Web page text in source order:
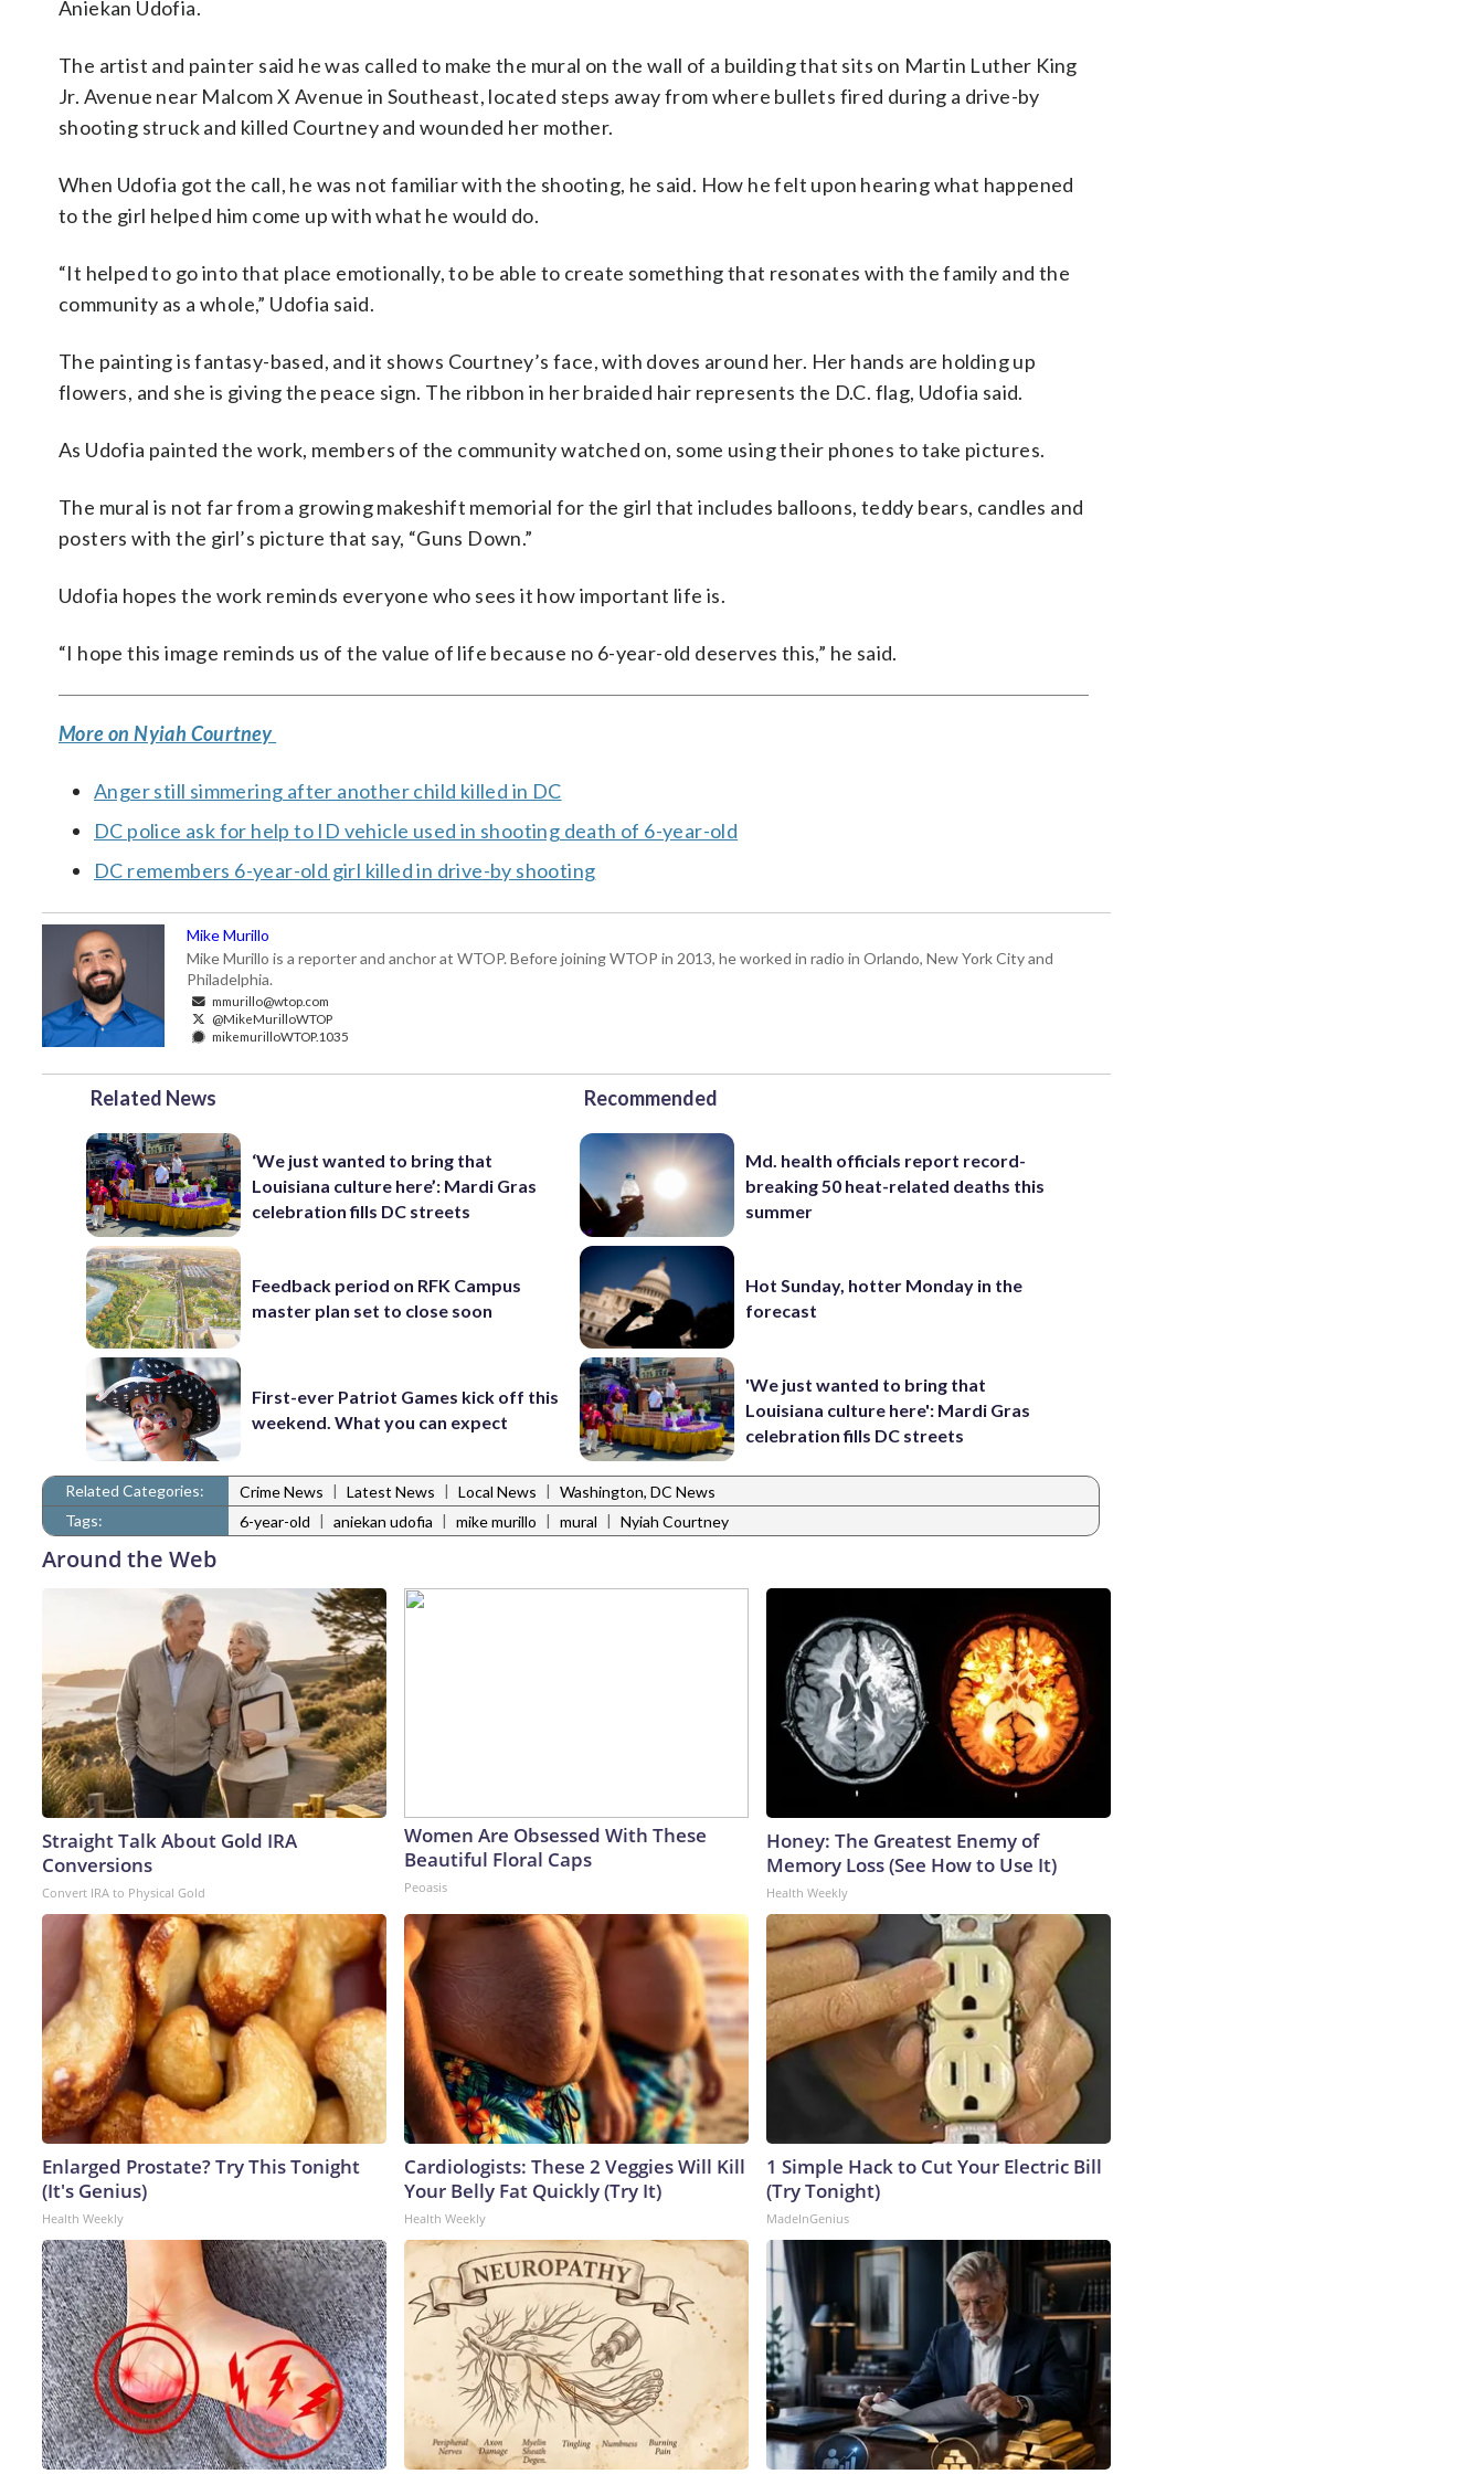
Aniekan Udofia.
The artist and painter said he was called to make the mural on the wall of a building that sits on Martin Luther King
Jr. Avenue near Malcom X Avenue in Southeast, located steps away from where bullets fired during a drive-by
shooting struck and killed Courtney and wounded her mother.
When Udofia got the call, he was not familiar with the shooting, he said. How he felt upon hearing what happened
to the girl helped him come up with what he would do.
“It helped to go into that place emotionally, to be able to create something that resonates with the family and the
community as a whole,” Udofia said.
The painting is fantasy-based, and it shows Courtney’s face, with doves around her. Her hands are holding up
flowers, and she is giving the peace sign. The ribbon in her braided hair represents the D.C. flag, Udofia said.
As Udofia painted the work, members of the community watched on, some using their phones to take pictures.
The mural is not far from a growing makeshift memorial for the girl that includes balloons, teddy bears, candles and
posters with the girl’s picture that say, “Guns Down.”
Udofia hopes the work reminds everyone who sees it how important life is.
“I hope this image reminds us of the value of life because no 6-year-old deserves this,” he said.
More on Nyiah Courtney
Anger still simmering after another child killed in DC
DC police ask for help to ID vehicle used in shooting death of 6-year-old
DC remembers 6-year-old girl killed in drive-by shooting
Mike Murillo
Mike Murillo is a reporter and anchor at WTOP. Before joining WTOP in 2013, he worked in radio in Orlando, New York City and
Philadelphia.
mmurillo@wtop.com
@MikeMurilloWTOP
mikemurilloWTOP.1035
Related News
‘We just wanted to bring that
Louisiana culture here’: Mardi Gras
celebration fills DC streets
Feedback period on RFK Campus
master plan set to close soon
First-ever Patriot Games kick off this
weekend. What you can expect
Recommended
Md. health officials report record-
breaking 50 heat-related deaths this
summer
Hot Sunday, hotter Monday in the
forecast
'We just wanted to bring that
Louisiana culture here': Mardi Gras
celebration fills DC streets
Related Categories: Crime News | Latest News | Local News | Washington, DC News
Tags:
6-year-old | aniekan udofia | mike murillo | mural | Nyiah Courtney
Around the Web
Straight Talk About Gold IRA
Conversions
Convert IRA to Physical Gold
Women Are Obsessed With These
Beautiful Floral Caps
Peoasis
Honey: The Greatest Enemy of
Memory Loss (See How to Use It)
Health Weekly
Enlarged Prostate? Try This Tonight
(It's Genius)
Health Weekly
Cardiologists: These 2 Veggies Will Kill
Your Belly Fat Quickly (Try It)
Health Weekly
1 Simple Hack to Cut Your Electric Bill
(Try Tonight)
MadeInGenius